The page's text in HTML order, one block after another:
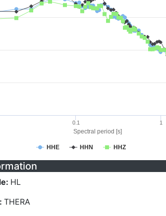
Spectral period [s]
HHE HHN HHZ
0.1 1
HL
THERA